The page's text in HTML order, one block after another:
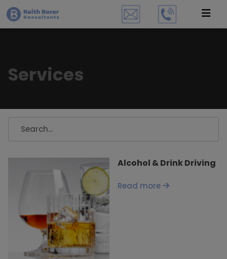
Services
Alcohol & Drink Driving
Read more